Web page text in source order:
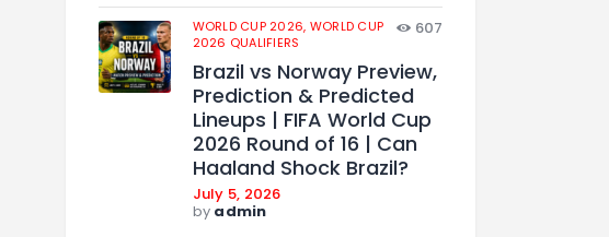
WORLD CUP 2026, WORLD CUP
2026 QUALIFIERS
607
Brazil vs Norway Preview,
Prediction & Predicted
Lineups | FIFA World Cup
2026 Round of 16 | Can
Haaland Shock Brazil?
July 5, 2026
by admin